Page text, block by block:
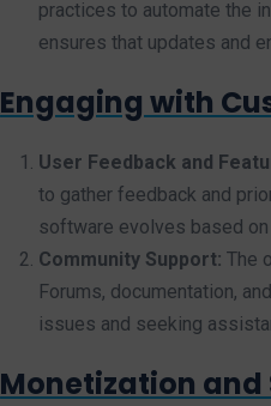
practices to automate the
ensures that updates and
Engaging with
User Feedback and
to gather feedback and
software evolves based
Community Support: The
Forums, documentation,
issues and seeking
Monetization